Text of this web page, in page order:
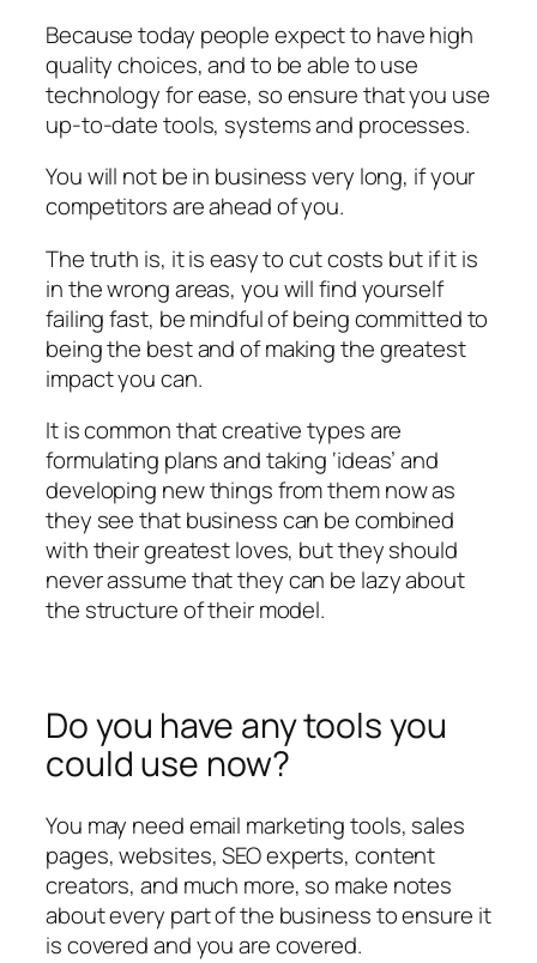
Because today people expect to have high
quality choices, and to be able to use
technology for ease, so ensure that you use
up-to-date tools, systems and processes.
You will not be in business very long, if your
competitors are ahead of you.
The truth is, it is easy to cut costs but if it is
in the wrong areas, you will find yourself
failing fast, be mindful of being committed to
being the best and of making the greatest
impact you can.
It is common that creative types are
formulating plans and taking ‘ideas’ and
developing new things from them now as
they see that business can be combined
with their greatest loves, but they should
never assume that they can be lazy about
the structure of their model.
Do you have any tools you
could use now?
You may need email marketing tools, sales
pages, websites, SEO experts, content
creators, and much more, so make notes
about every part of the business to ensure it
is covered and you are covered.